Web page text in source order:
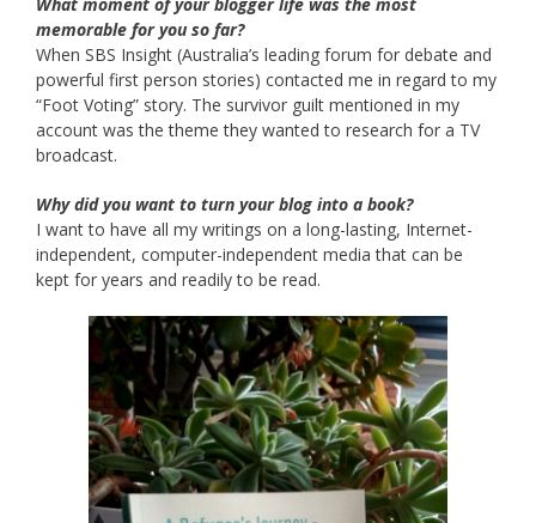
memorable for you so far?
When SBS Insight (Australia’s leading forum for debate and
powerful first person stories) contacted me in regard to my
“Foot Voting” story. The survivor guilt mentioned in my
account was the theme they wanted to research for a TV
broadcast.
Why did you want to turn your blog into a book?
I want to have all my writings on a long-lasting, Internet-
independent, computer-independent media that can be
kept for years and readily to be read.